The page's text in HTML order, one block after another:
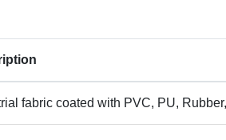
fabric coated with PVC, PU,